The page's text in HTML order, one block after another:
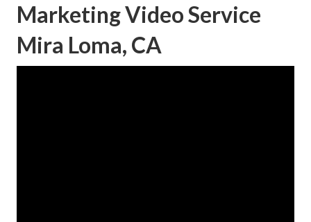
Marketing Video Service
Mira Loma, CA